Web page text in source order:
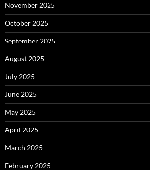
November 2025
October 2025
September 2025
August 2025
July 2025
June 2025
May 2025
April 2025
March 2025
February 2025